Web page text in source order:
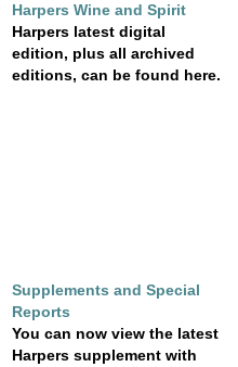
Harpers Wine and Spirit
Harpers latest digital
edition, plus all archived
editions, can be found here.
Supplements and Special
Reports
You can now view the latest
Harpers supplement with